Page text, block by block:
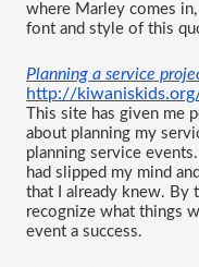
where Marley comes
font and style of this
Planning a service
http://
This site has given me
about planning my
planning service
had slipped my mind
that I already knew. By
recognize what things
event a success.